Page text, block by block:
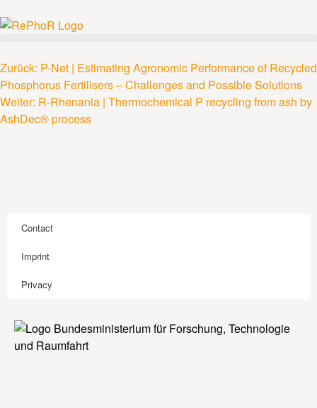
Zurück: P-Net | Estimating Agronomic Performance of Recycled
Phosphorus Fertilisers – Challenges and Possible Solutions
Weiter: R-Rhenania | Thermochemical P recycling from ash by
AshDec® process
Contact
Imprint
Privacy